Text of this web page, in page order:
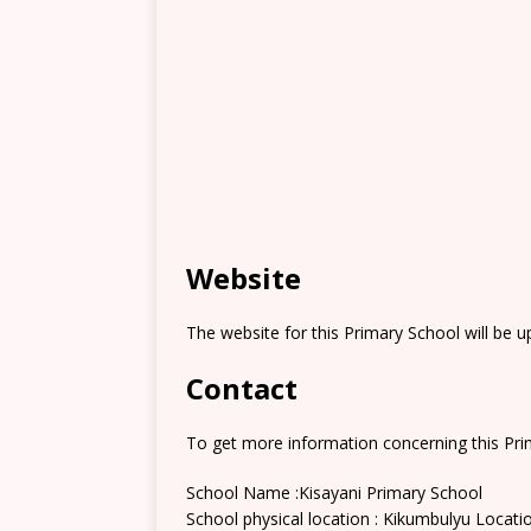
Website
The website for this Primary School will be
Contact
To get more information concerning this
School Name :Kisayani Primary School
School physical location : Kikumbulyu